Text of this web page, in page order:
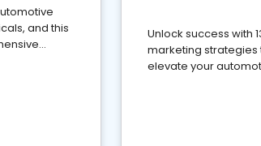
and this
Unlock success with
marketing
elevate your